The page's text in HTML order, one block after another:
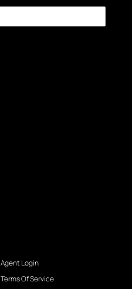
Agent Login
Terms Of Service